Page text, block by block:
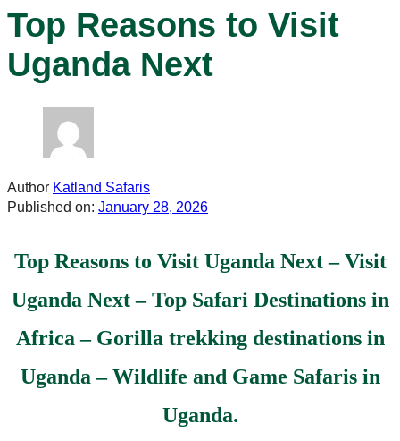
Top Reasons to Visit
Uganda Next
Author Katland Safaris
Published on: January 28, 2026
Top Reasons to Visit Uganda Next–Visit
Uganda Next– Top Safari Destinations in
Africa – Gorilla trekking destinations in
Uganda – Wildlife and Game Safaris in
Uganda.